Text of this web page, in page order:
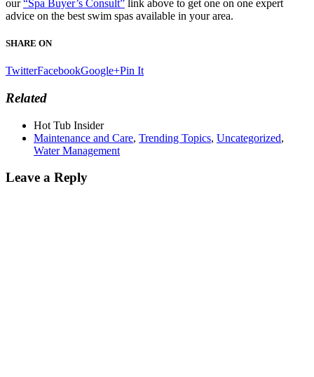
our“Spa Buyer’s Consult” link above to get one on one expert
advice on the best swim spas available in your area.
SHARE ON
TwitterFacebookGoogle+Pin It
Related
Hot Tub Insider
Maintenance and Care, Trending Topics, Uncategorized,
Water Management
Leave a Reply